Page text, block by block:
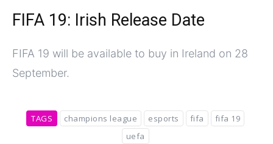
FIFA 19: Irish Release Date
FIFA 19 will be available to buy in Ireland on 28
September.
TAGS champions league esports fifa
fifa 19
uefa